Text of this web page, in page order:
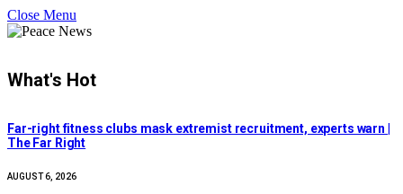
Close Menu
What's Hot
Far-right fitness clubs mask extremist recruitment, experts warn |
The Far Right
AUGUST 6, 2026